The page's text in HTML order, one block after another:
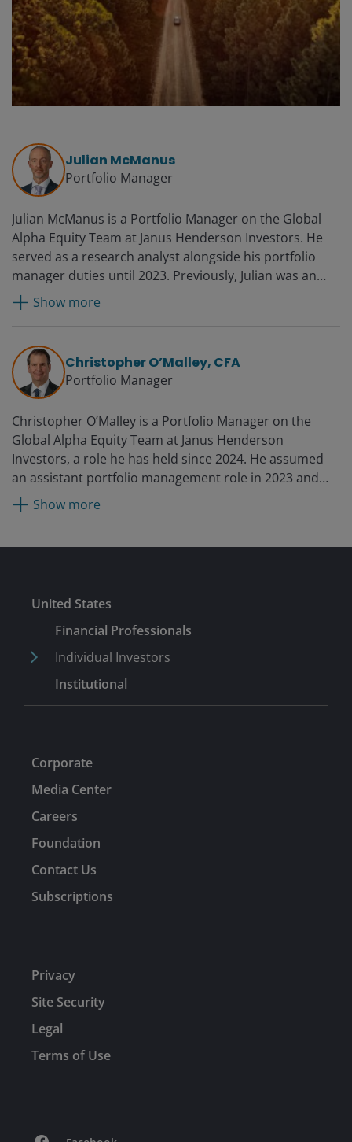
Julian McManus
Portfolio Manager
Julian McManus is a Portfolio Manager on the Global
Alpha Equity Team at Janus Henderson Investors. He
served as a research analyst alongside his portfolio
manager duties until 2023. Previously, Julian was an
assistant portfolio manager from 2014 to 2017. Prior to
joining Janus as an analyst in 2004, he worked at
Japanese long-short funds. He also spent six years at
Lazard Asset Management in Tokyo as a Japanese
equity analyst and portfolio manager.
Show more
Christopher O’Malley, CFA
Portfolio Manager
Christopher O’Malley is a Portfolio Manager on the
Global Alpha Equity Team at Janus Henderson
Investors, a role he has held since 2024. He assumed
an assistant portfolio management role in 2023 and
was a research analyst, primarily focused on European
industrials, from 2017 to 2026. Additionally, he served
analyst at Eaton Vance Management from 2008 until
2013. Earlier, he was vice president, equity research at
Putnam from 2001 until 2008. He began his career in
1998 as a junior equity research analyst at Eaton
Vance, where he covered data networking and
enterprise software industries until 1999.
Show more
Submit
United States
Financial Professionals
Individual Investors
Institutional
Corporate
Media Center
Careers
Foundation
Contact Us
Subscriptions
Privacy
Site Security
Legal
Terms of Use